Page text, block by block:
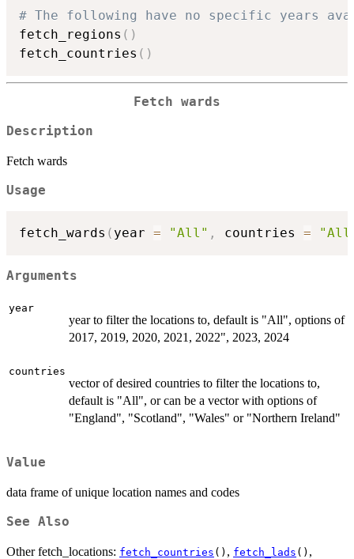
# The following have no specific years
fetch_regions ( )
fetch_countries ( )
Fetch wards
Description
Fetch wards
Usage
fetch_wards ( year = "All" , countries =
Arguments
year
year to filter the locations to, default is "All", options of
2017, 2019, 2020, 2021, 2022", 2023, 2024
countries
vector of desired countries to filter the locations to,
default is "All", or can be a vector with options of
"England", "Scotland", "Wales" or "Northern Ireland"
Value
data frame of unique location names and codes
See Also
Other fetch_locations: fetch_countries () , fetch_lads () ,